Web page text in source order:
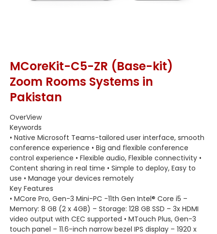
MCoreKit-C5-ZR (Base-kit)
Zoom Rooms Systems in
Pakistan
OverView
Keywords
• Native Microsoft Teams-tailored user interface, smooth
conference experience • Big and flexible conference
control experience • Flexible audio, Flexible connectivity •
Content sharing in real time • Simple to deploy, Easy to
use • Manage your devices remotely
Key Features
• MCore Pro, Gen-3 Mini-PC -11th Gen Intel® Core i5 –
Memory: 8 GB (2 x 4GB) – Storage: 128 GB SSD – 3x HDMI
video output with CEC supported • MTouch Plus, Gen-3
touch panel – 11.6-inch narrow bezel IPS display – 1920 x